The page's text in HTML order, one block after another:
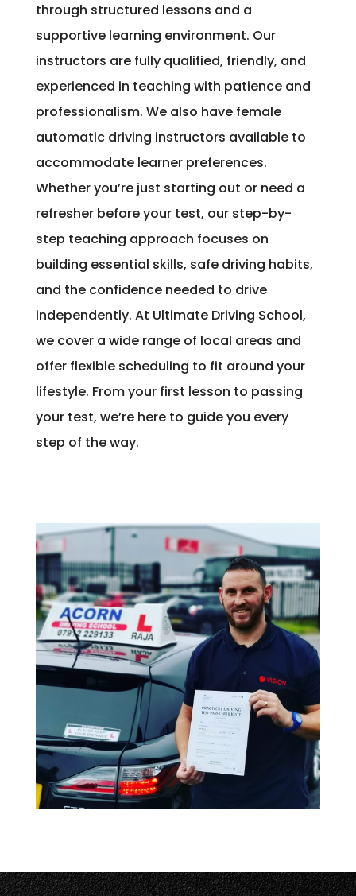
through structured lessons and a
supportive learning environment. Our
instructors are fully qualified, friendly, and
experienced in teaching with patience and
professionalism. We also have female
automatic driving instructors available to
accommodate learner preferences.
Whether you’re just starting out or need a
refresher before your test, our step-by-
step teaching approach focuses on
building essential skills, safe driving habits,
and the confidence needed to drive
independently. At Ultimate Driving School,
we cover a wide range of local areas and
offer flexible scheduling to fit around your
lifestyle. From your first lesson to passing
your test, we’re here to guide you every
step of the way.